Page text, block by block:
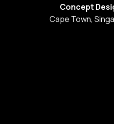
Concept
Cape Town,